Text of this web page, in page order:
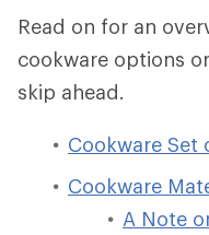
Read on for an
cookware options
skip ahead.
Cookware Set
Cookware
A Note